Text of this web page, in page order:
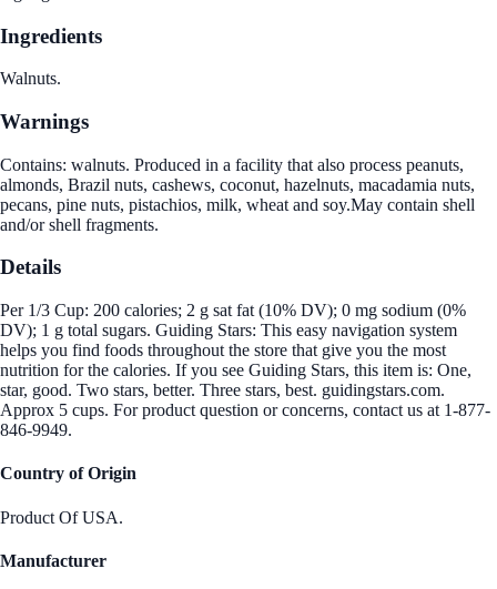
Ingredients
Walnuts.
Warnings
Contains: walnuts. Produced in a facility that also process peanuts,
almonds, Brazil nuts, cashews, coconut, hazelnuts, macadamia nuts,
pecans, pine nuts, pistachios, milk, wheat and soy.May contain shell
and/or shell fragments.
Details
Per 1/3 Cup: 200 calories; 2 g sat fat (10% DV); 0 mg sodium (0%
DV); 1 g total sugars. Guiding Stars: This easy navigation system
helps you find foods throughout the store that give you the most
nutrition for the calories. If you see Guiding Stars, this item is: One,
star, good. Two stars, better. Three stars, best. guidingstars.com.
Approx 5 cups. For product question or concerns, contact us at 1-877-
846-9949.
Country of Origin
Product Of USA.
Manufacturer